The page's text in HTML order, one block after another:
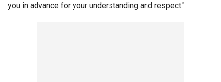
you in advance for your understanding and respect."